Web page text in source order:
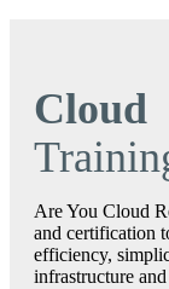
Cloud
Are You Cloud
and certification
efficiency,
infrastructure